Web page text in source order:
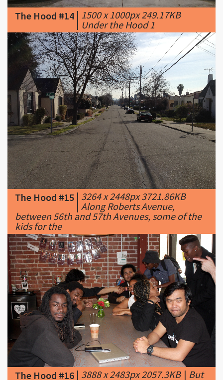
The Hood #15|3264 x 2448px 3721.86KB
|Along Roberts Avenue,
between 56th and 57th Avenues, some of the
kids for the
The Hood #16|3888 x 2483px 2057.3KB|But
the young graduates weren't
the only ones who'd been given an unusual
opportunity from Hack the Hood. Also in the